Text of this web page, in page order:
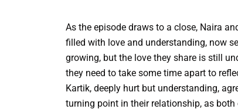
As the episode draws to a close, Naira
filled with love and understanding, now
growing, but the love they share is still
they need to take some time apart to
Kartik, deeply hurt but understanding,
turning point in their relationship, as